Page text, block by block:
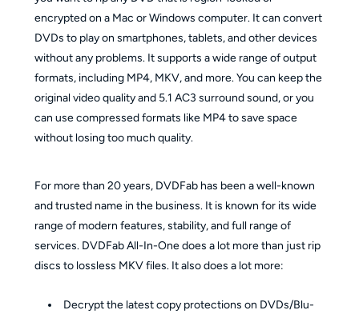
encrypted on a Mac or Windows computer. It can convert
DVDs to play on smartphones, tablets, and other devices
without any problems. It supports a wide range of output
formats, including MP4, MKV, and more. You can keep the
original video quality and 5.1 AC3 surround sound, or you
can use compressed formats like MP4 to save space
without losing too much quality.
For more than 20 years, DVDFab has been a well-known
and trusted name in the business. It is known for its wide
range of modern features, stability, and full range of
services. DVDFab All-In-One does a lot more than just rip
discs to lossless MKV files. It also does a lot more:
Decrypt the latest copy protections on DVDs/Blu-